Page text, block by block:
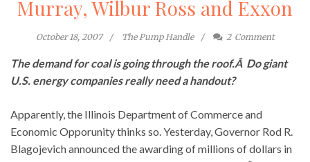
Murray, Wilbur Ross and Exxon
October 18, 2007 The Pump Handle 2 Comment
The demand for coal is going through the roof.Â Do giant
U.S. energy companies really need a handout?
Apparently, the Illinois Department of Commerce and
Economic Opporunity thinks so. Yesterday, Governor Rod R.
Blagojevich announced the awarding of millions of dollars in